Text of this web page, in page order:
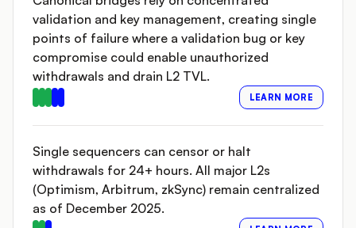
validation and key management, creating single
points of failure where a validation bug or key
compromise could enable unauthorized
withdrawals and drain L2 TVL.
LEARN MORE
Single sequencers can censor or halt
withdrawals for 24+ hours. All major L2s
(Optimism, Arbitrum, zkSync) remain centralized
as of December 2025.